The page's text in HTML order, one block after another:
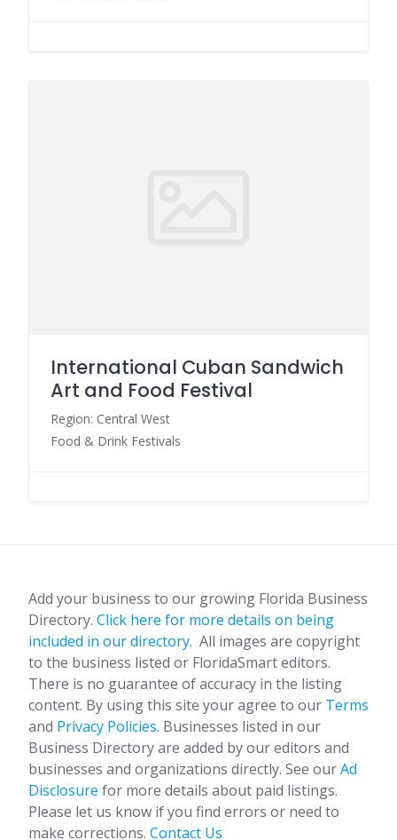
International Cuban Sandwich
Art and Food Festival
Region: Central West
Food & Drink Festivals
Add your business to our growing Florida Business
Directory. Click here for more details on being
included in our directory. All images are copyright
to the business listed or FloridaSmart editors.
There is no guarantee of accuracy in the listing
content. By using this site your agree to our Terms
and Privacy Policies. Businesses listed in our
Business Directory are added by our editors and
businesses and organizations directly. See ourAd
Disclosure for more details about paid listings.
Please let us know if you find errors or need to
make corrections. Contact Us